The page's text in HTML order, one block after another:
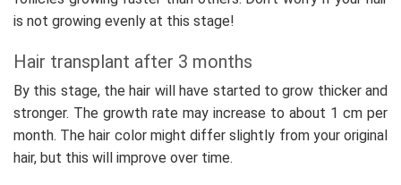
is not growing evenly at this stage!
Hair transplant after 3 months
By this stage, the hair will have started to grow thicker and
stronger. The growth rate may increase to about 1 cm per
month. The hair color might differ slightly from your original
hair, but this will improve over time.